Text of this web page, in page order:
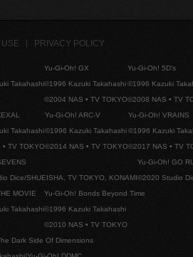
PRIVACY POLICY
Takahashi
Yu-Gi-Oh! GX
©1996 Kazuki Takahashi
©2004 NAS • TV TOKYO
Yu-Gi-Oh! 5D's
©1996 Kazuki
©2008 NAS • TV
Takahashi
• TV TOKYO
Yu-Gi-Oh! ARC-V
©1996 Kazuki Takahashi
©2014 NAS • TV TOKYO
Yu-Gi-Oh! VRAINS
©1996 Kazuki
©2017 NAS • TV
Dice/SHUEISHA, TV TOKYO, KONAMI
Yu-Gi-Oh! GO
©2020 Studio
MOVIE
Takahashi
Yu-Gi-Oh! Bonds Beyond Time
©1996 Kazuki Takahashi
©2010 NAS • TV TOKYO
Dark Side Of Dimensions